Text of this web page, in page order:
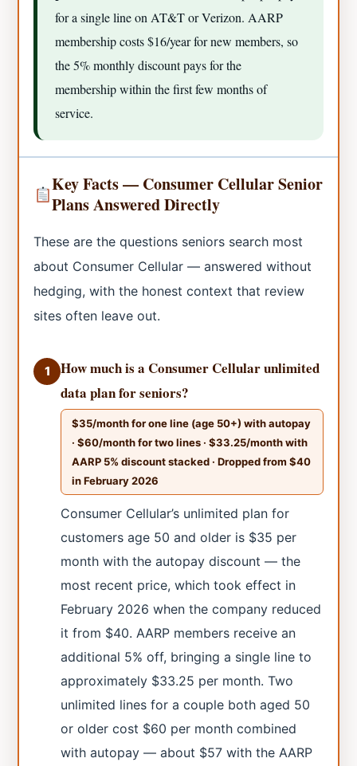
for a single line on AT&T or Verizon. AARP
membership costs $16/year for new members, so
the 5% monthly discount pays for the
membership within the first few months of
service.
Key Facts — Consumer Cellular Senior
Plans Answered Directly
These are the questions seniors search most
about Consumer Cellular — answered without
hedging, with the honest context that review
sites often leave out.
1
How much is a Consumer Cellular unlimited
data plan for seniors?
$35/month for one line (age 50+) with autopay
· $60/month for two lines · $33.25/month with
AARP 5% discount stacked · Dropped from $40
in February 2026
Consumer Cellular’s unlimited plan for
customers age 50 and older is $35 per
month with the autopay discount — the
most recent price, which took effect in
February 2026 when the company reduced
it from $40. AARP members receive an
additional 5% off, bringing a single line to
approximately $33.25 per month. Two
unlimited lines for a couple both aged 50
or older cost $60 per month combined
with autopay — about $57 with the AARP